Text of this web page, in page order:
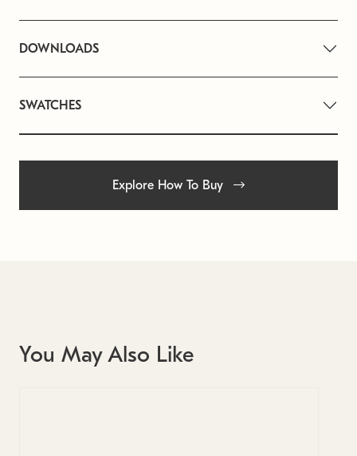
DOWNLOADS
SWATCHES
Explore How To Buy
You May Also Like